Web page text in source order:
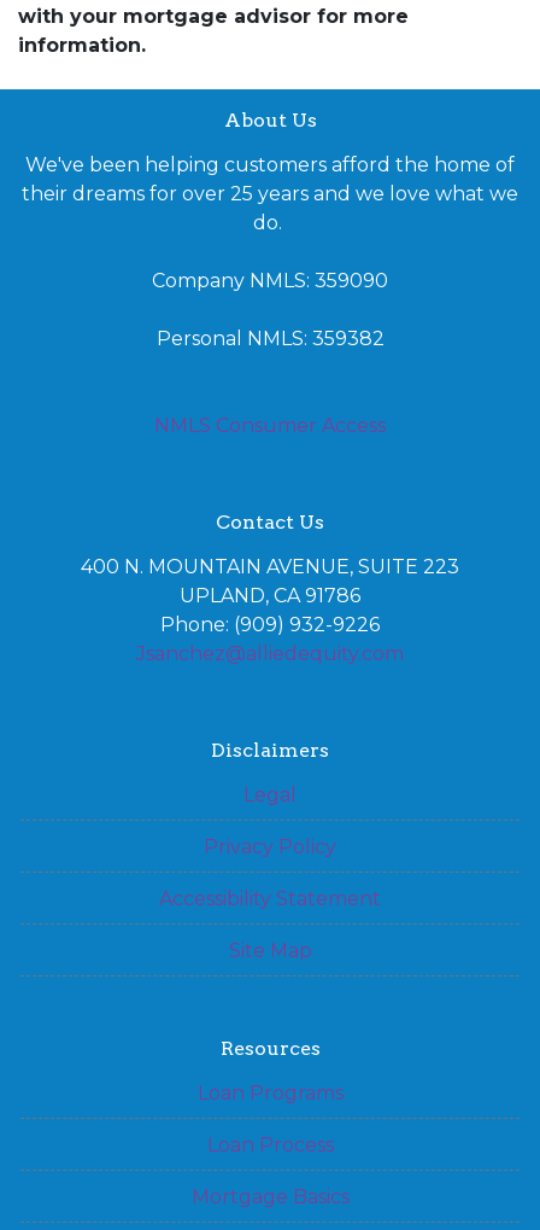
with your mortgage advisor for more
information.
About Us
We've been helping customers afford the home of
their dreams for over 25 years and we love what we
do.
Company NMLS: 359090
Personal NMLS: 359382
NMLS Consumer Access
Contact Us
400 N. MOUNTAIN AVENUE, SUITE 223
UPLAND, CA 91786
Phone: (909) 932-9226
Jsanchez@alliedequity.com
Disclaimers
Legal
Privacy Policy
Accessibility Statement
Site Map
Resources
Loan Programs
Loan Process
Mortgage Basics